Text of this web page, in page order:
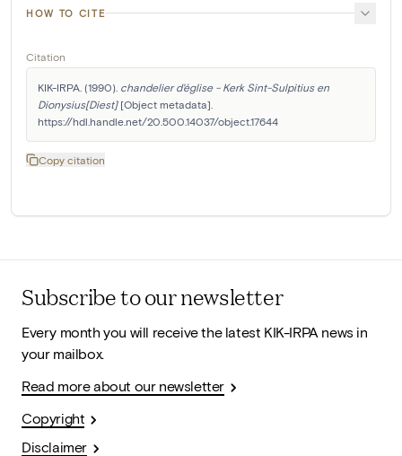
HOW TO CITE
Citation
KIK-IRPA. (1990). chandelier d'église - Kerk Sint-Sulpitius en
Dionysius[Diest] [Object metadata].
https://hdl.handle.net/20.500.14037/object.17644
Copy citation
Subscribe to our newsletter
Every month you will receive the latest KIK-IRPA news in
your mailbox.
Read more about our newsletter
Copyright
Disclaimer